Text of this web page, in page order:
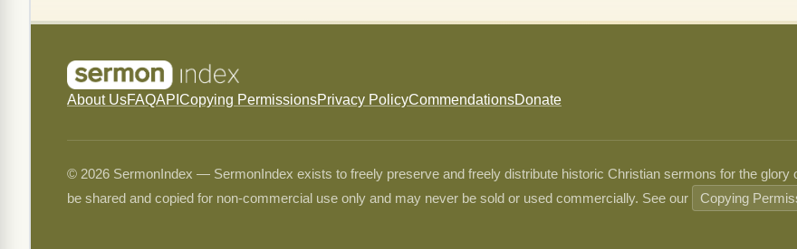
About UsFAQAPI Copying PermissionsPrivacy PolicyCommendationsDonate
© 2026 SermonIndex — SermonIndex exists to freely preserve and freely distribute historic Christian sermons for the
be shared and copied for non-commercial use only and may never be sold or used commercially. See our
Copying